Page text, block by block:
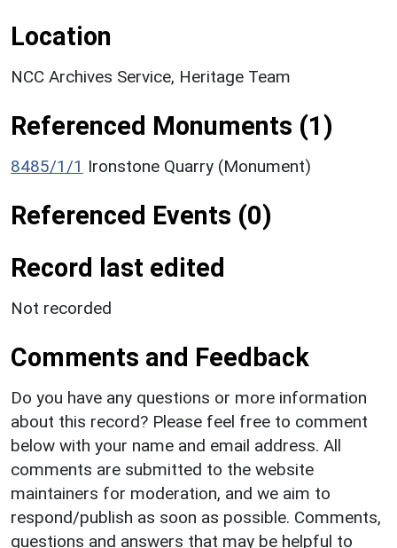
Location
NCC Archives Service, Heritage Team
Referenced Monuments (1)
8485/1/1 Ironstone Quarry (Monument)
Referenced Events (0)
Record last edited
Not recorded
Comments and Feedback
Do you have any questions or more information
about this record? Please feel free to comment
below with your name and email address. All
comments are submitted to the website
maintainers for moderation, and we aim to
respond/publish as soon as possible. Comments,
questions and answers that may be helpful to